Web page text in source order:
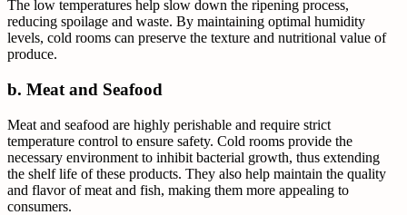
The low temperatures help slow down the ripening process,
reducing spoilage and waste. By maintaining optimal humidity
levels, cold rooms can preserve the texture and nutritional value of
produce.
b. Meat and Seafood
Meat and seafood are highly perishable and require strict
temperature control to ensure safety. Cold rooms provide the
necessary environment to inhibit bacterial growth, thus extending
the shelf life of these products. They also help maintain the quality
and flavor of meat and fish, making them more appealing to
consumers.